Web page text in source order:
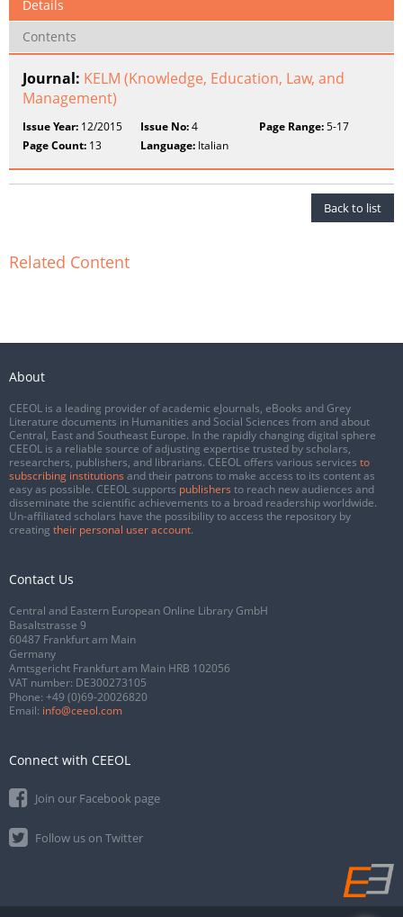
Details
Contents
Journal: KELM (Knowledge, Education, Law, and
Management)
Issue Year: 12/2015 Issue No:4 Page Range:5-17
Page Count: 13 Language: Italian
Back to list
Related Content
About
CEEOL is a leading provider of academic eJournals, eBooks and Grey
Literature documents in Humanities and Social Sciences from and about
Central, East and Southeast Europe. In the rapidly changing digital sphere
CEEOL is a reliable source of adjusting expertise trusted by scholars,
researchers, publishers, and librarians. CEEOL offers various services to
subscribing institutions and their patrons to make access to its content as
easy as possible. CEEOL supports publishers to reach new audiences and
disseminate the scientific achievements to a broad readership worldwide.
Un-affiliated scholars have the possibility to access the repository by
creating their personal user account.
Contact Us
Central and Eastern European Online Library GmbH
Basaltstrasse 9
60487 Frankfurt am Main
Germany
Amtsgericht Frankfurt am Main HRB 102056
VAT number: DE300273105
Phone: +49 (0)69-20026820
Email: info@ceeol.com
Connect with CEEOL
Join our Facebook page
Follow us on Twitter